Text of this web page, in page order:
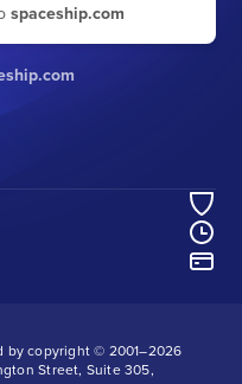
spaceship.com
copyright © 2001–2026
Street, Suite 305,